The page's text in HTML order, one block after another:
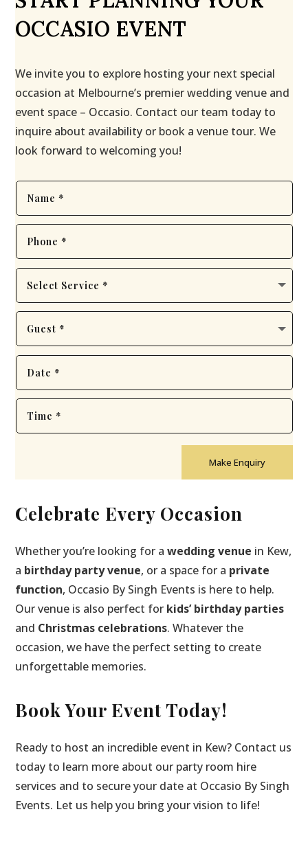
OCCASIO EVENT
We invite you to explore hosting your next special
occasion at Melbourne’s premier wedding venue and
event space – Occasio. Contact our team today to
inquire about availability or book a venue tour. We
look forward to welcoming you!
Make Enquiry
Celebrate Every Occasion
Whether you’re looking for awedding venue in Kew,
a birthday party venue, or a space for a private
function, Occasio By Singh Events is here to help.
Our venue is also perfect for kids’ birthday parties
and Christmas celebrations. Whatever the
occasion, we have the perfect setting to create
unforgettable memories.
Book Your Event Today!
Ready to host an incredible event in Kew? Contact us
today to learn more about our party room hire
services and to secure your date at Occasio By Singh
Events. Let us help you bring your vision to life!